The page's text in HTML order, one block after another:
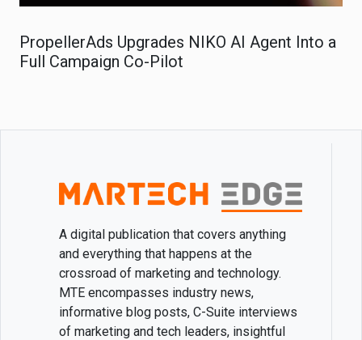
PropellerAds Upgrades NIKO AI Agent Into a
Full Campaign Co-Pilot
A digital publication that covers anything
and everything that happens at the
crossroad of marketing and technology.
MTE encompasses industry news,
informative blog posts, C-Suite interviews
of marketing and tech leaders, insightful